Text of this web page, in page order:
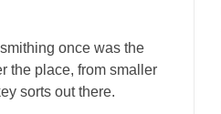
once was the
the place, from smaller
sorts out there.